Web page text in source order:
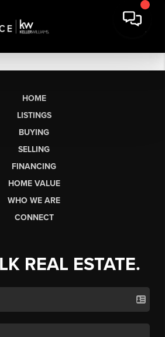
HOME
LISTINGS
BUYING
SELLING
FINANCING
HOME VALUE
WHO WE ARE
CONNECT
REAL ESTATE.